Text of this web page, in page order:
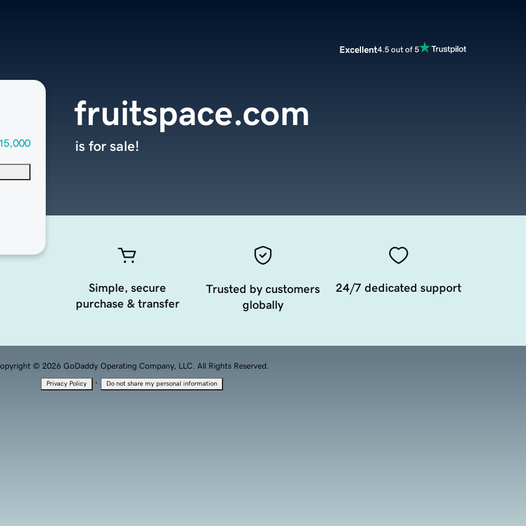
Excellent4.5 out of 5
fruitspace.com
is for sale!
Simple, secure
purchase & transfer
Trusted by customers
globally
24/7 dedicated support
© 2026 GoDaddy Operating Company, LLC. All Rights Reserved.
Privacy Policy · Do not share my personal information